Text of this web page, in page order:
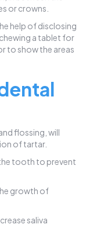
or crowns.
help of disclosing
a tablet for
to show the areas
flossing, will
of tartar.
tooth to prevent
growth of
saliva